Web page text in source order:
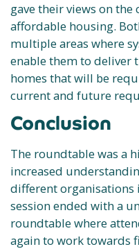
gave their views on
affordable housing.
multiple areas where
enable them to deliver
homes that will be
current and future
Conclusion
The roundtable was a
increased
different organisations
session ended with a
roundtable where
again to work towards